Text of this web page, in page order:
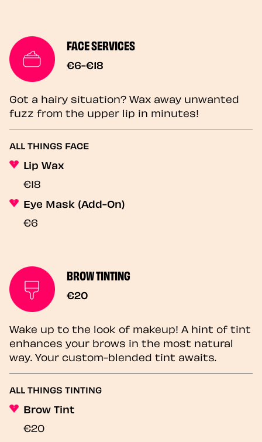
FACE SERVICES
€6-€18
Got a hairy situation? Wax away unwanted
fuzz from the upper lip in minutes!
ALL THINGS FACE
Lip Wax
€18
Eye Mask (Add-On)
€6
BROW TINTING
€20
Wake up to the look of makeup! A hint of tint
enhances your brows in the most natural
way. Your custom-blended tint awaits.
ALL THINGS TINTING
Brow Tint
€20